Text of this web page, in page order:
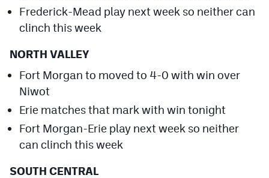
Frederick-Mead play next week so neither can
clinch this week
NORTH VALLEY
Fort Morgan to moved to 4-0 with win over
Niwot
Erie matches that mark with win tonight
Fort Morgan-Erie play next week so neither
can clinch this week
SOUTH CENTRAL